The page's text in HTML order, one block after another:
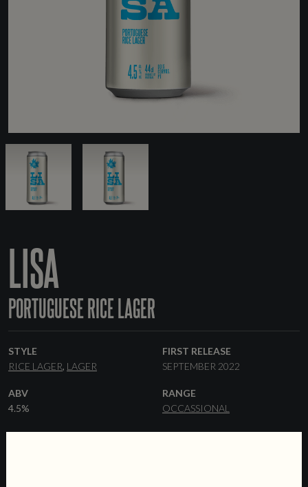
LISA
PORTUGUESE RICE LAGER
STYLE
RICE LAGER LAGER
FIRST RELEASE
SEPTEMBER 2022
ABV
4.5%
RANGE
OCCASSIONAL
YEAST
MALT